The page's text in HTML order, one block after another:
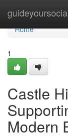
Home
Home
1
Castle
Modern